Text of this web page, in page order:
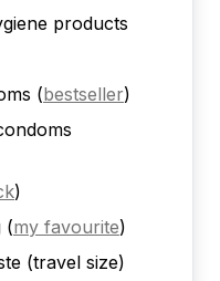
products
(bestseller)
)
(my favourite)
(travel size)